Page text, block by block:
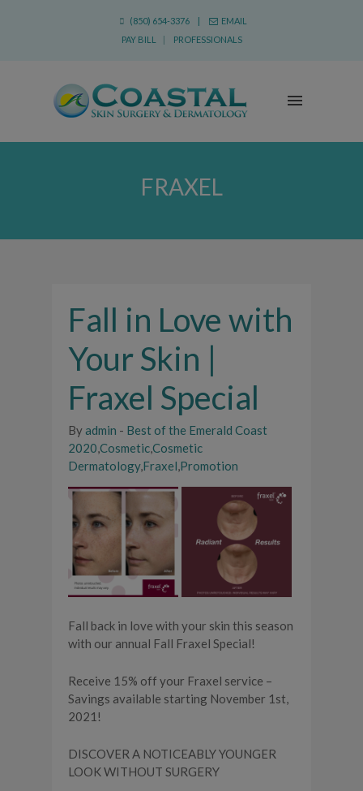
(850) 654-3376 |
EMAIL
PAY BILL
| PROFESSIONALS
FRAXEL
Fall in Love with
Your Skin |
Fraxel Special
Byadmin - Best of the Emerald Coast
2020,Cosmetic,Cosmetic
Dermatology,Fraxel,Promotion
Fall back in love with your skin this season
with our annual Fall Fraxel Special!
Receive 15% off your Fraxel service –
Savings available starting November 1st,
2021!
DISCOVER A NOTICEABLY YOUNGER
LOOK WITHOUT SURGERY